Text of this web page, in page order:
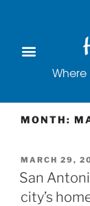
Where
MONTH:
MARCH 29,
San
city’s